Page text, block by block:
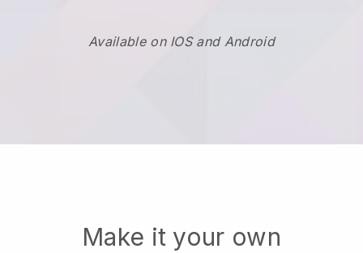
Available on IOS and Android
Make it your own